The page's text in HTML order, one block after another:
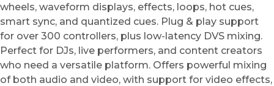
wheels, waveform displays, effects, loops, hot cues,
smart sync, and quantized cues. Plug & play support
for over 300 controllers, plus low-latency DVS mixing.
Perfect for DJs, live performers, and content creators
who need a versatile platform. Offers powerful mixing
of both audio and video, with support for video effects,